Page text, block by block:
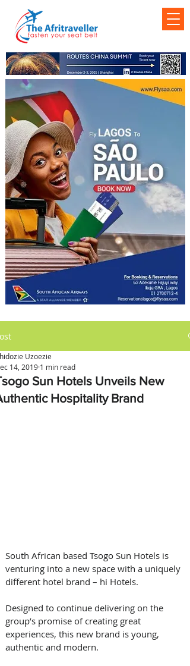
Sun Hotels Unveils New
Hospitality Brand
Uzoezie
14, 2019 1 min read
South African based Tsogo Sun Hotels is
venturing into a new space with a uniquely
different hotel brand – hi Hotels.
Designed to continue delivering on the
group’s promise of creating great
experiences, this new brand is young,
authentic and modern.